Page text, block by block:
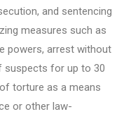
and sentencing
measures such as
powers, arrest without
suspects for up to 30
torture as a means
or other law-